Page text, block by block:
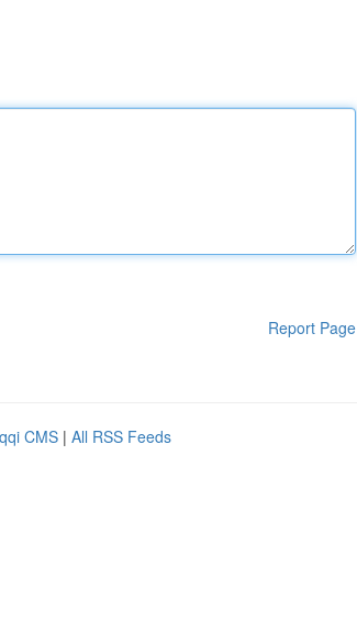
Report Page
CMS | All RSS Feeds